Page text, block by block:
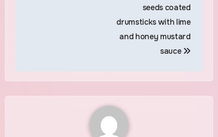
seeds coated
drumsticks with lime
and honey mustard
sauce